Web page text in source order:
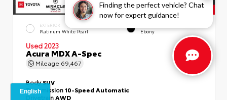
Finding the perfect vehicle? Chat
now for expert guidance!
EXTERIOR
Platinum White Pearl Ebony
Used 2023
Acura MDX A-Spec
Mileage 69,467
BodySUV
Transmission10-Speed Automatic
DrivetrainAWD